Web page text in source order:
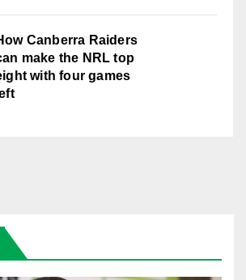
Canberra Raiders
make the NRL top
with four games